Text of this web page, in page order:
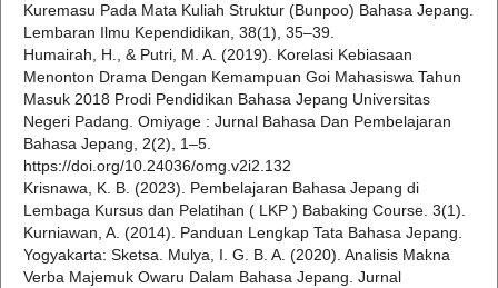
Kuremasu Pada Mata Kuliah Struktur (Bunpoo) Bahasa Jepang.
Lembaran Ilmu Kependidikan, 38(1), 35–39.
Humairah, H., & Putri, M. A. (2019). Korelasi Kebiasaan
Menonton Drama Dengan Kemampuan Goi Mahasiswa Tahun
Masuk 2018 Prodi Pendidikan Bahasa Jepang Universitas
Negeri Padang. Omiyage : Jurnal Bahasa Dan Pembelajaran
Bahasa Jepang, 2(2), 1–5.
https://doi.org/10.24036/omg.v2i2.132
Krisnawa, K. B. (2023). Pembelajaran Bahasa Jepang di
Lembaga Kursus dan Pelatihan ( LKP ) Babaking Course. 3(1).
Kurniawan, A. (2014). Panduan Lengkap Tata Bahasa Jepang.
Yogyakarta: Sketsa. Mulya, I. G. B. A. (2020). Analisis Makna
Verba Majemuk Owaru Dalam Bahasa Jepang. Jurnal